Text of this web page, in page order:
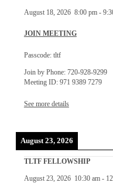
August 18, 2026 8:00 pm-
JOIN MEETING
Passcode: tltf
Join by Phone: 720-928-9299
Meeting ID: 971 9389 7279
See more details
August 23, 2026
TLTF FELLOWSHIP
August 23, 2026 10:30 am-